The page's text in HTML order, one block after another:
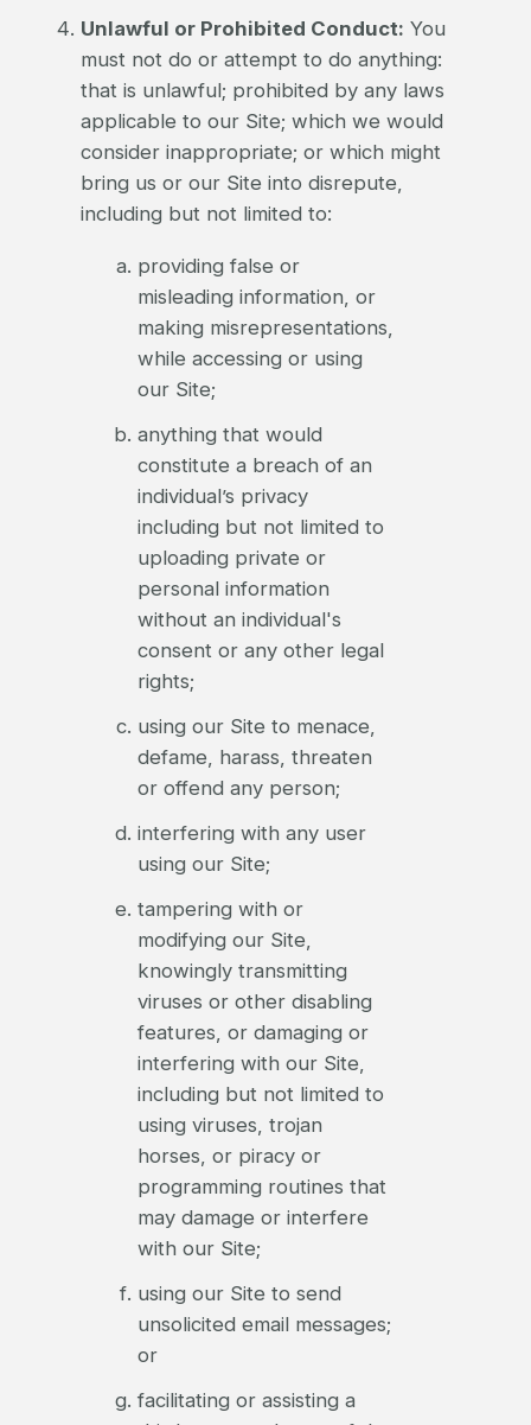
Unlawful or Prohibited Conduct: You
must not do or attempt to do anything:
that is unlawful; prohibited by any laws
applicable to our Site; which we would
consider inappropriate; or which might
bring us or our Site into disrepute,
including but not limited to:
providing false or
misleading information, or
making misrepresentations,
while accessing or using
our Site;
anything that would
constitute a breach of an
individual’s privacy
including but not limited to
uploading private or
personal information
without an individual's
consent or any other legal
rights;
using our Site to menace,
defame, harass, threaten
or offend any person;
interfering with any user
using our Site;
tampering with or
modifying our Site,
knowingly transmitting
viruses or other disabling
features, or damaging or
interfering with our Site,
including but not limited to
using viruses, trojan
horses, or piracy or
programming routines that
may damage or interfere
with our Site;
using our Site to send
unsolicited email messages;
or
facilitating or assisting a